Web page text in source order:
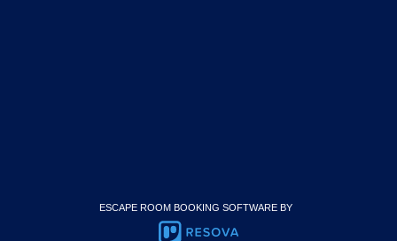
ESCAPE ROOM BOOKING SOFTWARE BY